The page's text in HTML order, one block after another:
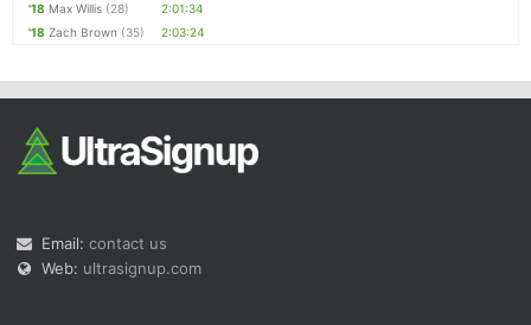
'18 Max Willis (28)
2:01:34
'18 Zach Brown (35) 2:03:24
Email: contact us
Web: ultrasignup.com